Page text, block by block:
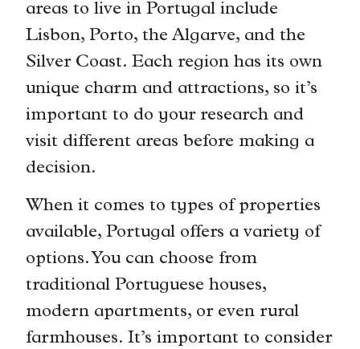
areas to live in Portugal include
Lisbon, Porto, the Algarve, and the
Silver Coast. Each region has its own
unique charm and attractions, so it’s
important to do your research and
visit different areas before making a
decision.
When it comes to types of properties
available, Portugal offers a variety of
options. You can choose from
traditional Portuguese houses,
modern apartments, or even rural
farmhouses. It’s important to consider